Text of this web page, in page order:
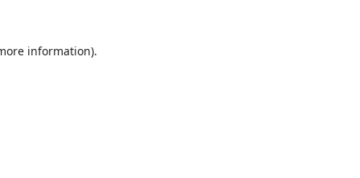
information).